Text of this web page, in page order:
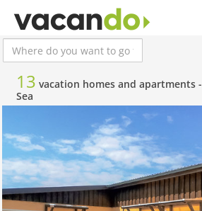
13 vacation homes and apartments -
Sea